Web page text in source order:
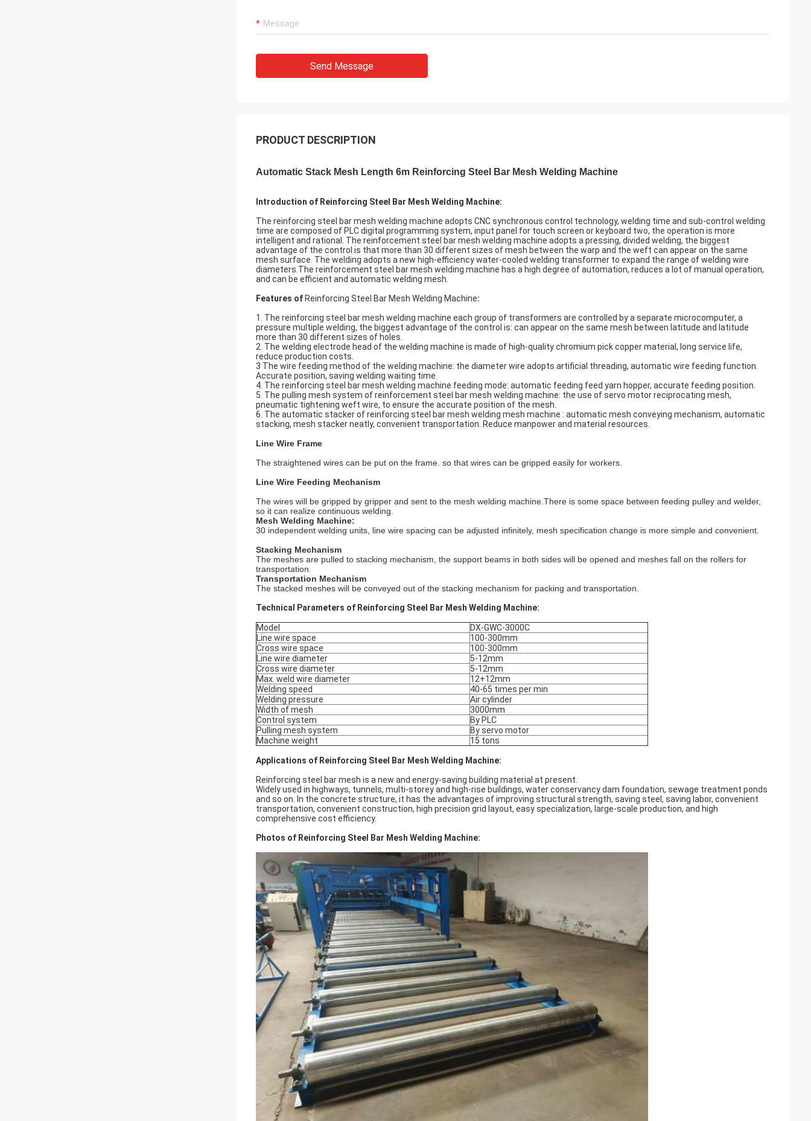
Send Message
PRODUCT DESCRIPTION
Automatic Stack Mesh Length 6m Reinforcing Steel Bar Mesh Welding Machine
Introduction of Reinforcing Steel Bar Mesh Welding Machine:
The reinforcing steel bar mesh welding machine adopts CNC synchronous control technology, welding time and sub-control welding
time are composed of PLC digital programming system, input panel for touch screen or keyboard two, the operation is more
intelligent and rational. The reinforcement steel bar mesh welding machine adopts a pressing, divided welding, the biggest
advantage of the control is that more than 30 different sizes of mesh between the warp and the weft can appear on the same
mesh surface. The welding adopts a new high-efficiency water-cooled welding transformer to expand the range of welding wire
diameters.The reinforcement steel bar mesh welding machine has a high degree of automation, reduces a lot of manual operation,
and can be efficient and automatic welding mesh.
Features of Reinforcing Steel Bar Mesh Welding Machine:
1. The reinforcing steel bar mesh welding machine each group of transformers are controlled by a separate microcomputer, a
pressure multiple welding, the biggest advantage of the control is: can appear on the same mesh between latitude and latitude
more than 30 different sizes of holes.
2. The welding electrode head of the welding machine is made of high-quality chromium pick copper material, long service life,
reduce production costs.
3 The wire feeding method of the welding machine: the diameter wire adopts artificial threading, automatic wire feeding function.
Accurate position, saving welding waiting time.
4. The reinforcing steel bar mesh welding machine feeding mode: automatic feeding feed yarn hopper, accurate feeding position.
5. The pulling mesh system of reinforcement steel bar mesh welding machine: the use of servo motor reciprocating mesh,
pneumatic tightening weft wire, to ensure the accurate position of the mesh.
6. The automatic stacker of reinforcing steel bar mesh welding mesh machine : automatic mesh conveying mechanism, automatic
stacking, mesh stacker neatly, convenient transportation. Reduce manpower and material resources.
Line Wire Frame
The straightened wires can be put on the frame. so that wires can be gripped easily for workers.
Line Wire Feeding Mechanism
The wires will be gripped by gripper and sent to the mesh welding machine.There is some space between feeding pulley and welder,
so it can realize continuous welding.
Mesh Welding Machine:
30 independent welding units, line wire spacing can be adjusted infinitely, mesh specification change is more simple and convenient.
Stacking Mechanism
The meshes are pulled to stacking mechanism, the support beams in both sides will be opened and meshes fall on the rollers for
transportation.
Transportation Mechanism
The stacked meshes will be conveyed out of the stacking mechanism for packing and transportation.
Technical Parameters of Reinforcing Steel Bar Mesh Welding Machine:
Model
DX-GWC-3000C
Line wire space
100-300mm
Cross wire space
100-300mm
Line wire diameter
5-12mm
Cross wire diameter
5-12mm
Max. weld wire diameter
12+12mm
Welding speed
40-65 times per min
Welding pressure
Air cylinder
Width of mesh
3000mm
Control system
By PLC
Pulling mesh system
By servo motor
Machine weight
15 tons
Applications of Reinforcing Steel Bar Mesh Welding Machine:
Reinforcing steel bar mesh is a new and energy-saving building material at present.
Widely used in highways, tunnels, multi-storey and high-rise buildings, water conservancy dam foundation, sewage treatment ponds
and so on. In the concrete structure, it has the advantages of improving structural strength, saving steel, saving labor, convenient
transportation, convenient construction, high precision grid layout, easy specialization, large-scale production, and high
comprehensive cost efficiency.
Photos of Reinforcing Steel Bar Mesh Welding Machine: